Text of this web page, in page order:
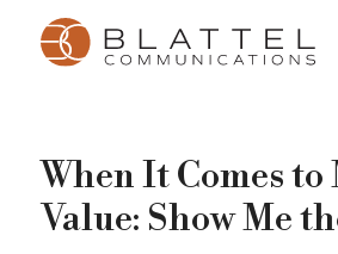
When It Comes to
Value: Show Me